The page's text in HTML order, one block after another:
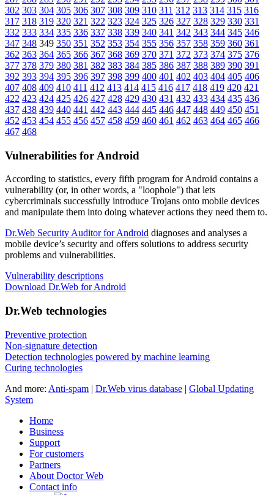
302 303 304 305 306 307 308 309 310 311 312 313 314 315 316
317 318 319 320 321 322 323 324 325 326 327 328 329 330 331
332 333 334 335 336 337 338 339 340 341 342 343 344 345 346
347 348 349 350 351 352 353 354 355 356 357 358 359 360 361
362 363 364 365 366 367 368 369 370 371 372 373 374 375 376
377 378 379 380 381 382 383 384 385 386 387 388 389 390 391
392 393 394 395 396 397 398 399 400 401 402 403 404 405 406
407 408 409 410 411 412 413 414 415 416 417 418 419 420 421
422 423 424 425 426 427 428 429 430 431 432 433 434 435 436
437 438 439 440 441 442 443 444 445 446 447 448 449 450 451
452 453 454 455 456 457 458 459 460 461 462 463 464 465 466
467 468
Vulnerabilities for Android
According to statistics, every fifth program for Android contains a
vulnerability (or, in other words, a "loophole") that lets
cybercriminals successfully introduce Trojans onto mobile devices
and manipulate them into doing whatever actions they need them to.
Dr.Web Security Auditor for Android diagnoses and analyses a
mobile device’s security and offers solutions to address security
problems and vulnerabilities.
Vulnerability descriptions
Download Dr.Web for Android
Dr.Web technologies
Preventive protection
Non-signature detection
Detection technologies powered by machine learning
Curing technologies
And more: Anti-spam | Dr.Web virus database | Global Updating
System
Home
Business
Support
For customers
Partners
About Doctor Web
Contact info